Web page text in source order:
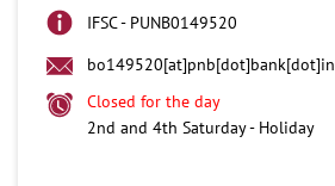
IFSC - PUNB0149520
bo149520[at]pnb[dot]bank[dot]in
Closed for the day
2nd and 4th Saturday - Holiday